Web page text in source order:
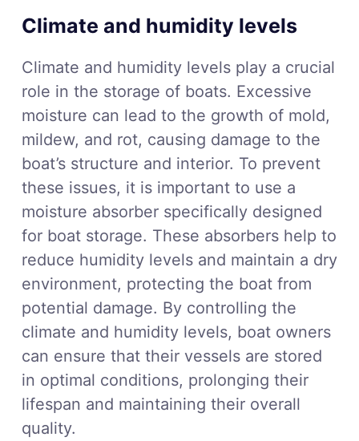
Climate and humidity levels
Climate and humidity levels play a crucial
role in the storage of boats. Excessive
moisture can lead to the growth of mold,
mildew, and rot, causing damage to the
boat’s structure and interior. To prevent
these issues, it is important to use a
moisture absorber specifically designed
for boat storage. These absorbers help to
reduce humidity levels and maintain a dry
environment, protecting the boat from
potential damage. By controlling the
climate and humidity levels, boat owners
can ensure that their vessels are stored
in optimal conditions, prolonging their
lifespan and maintaining their overall
quality.